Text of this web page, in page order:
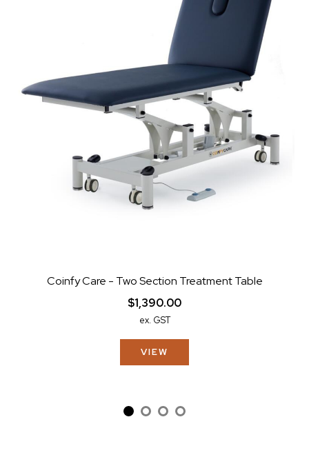
Coinfy Care - Two Section Treatment Table
$1,390.00
ex. GST
VIEW